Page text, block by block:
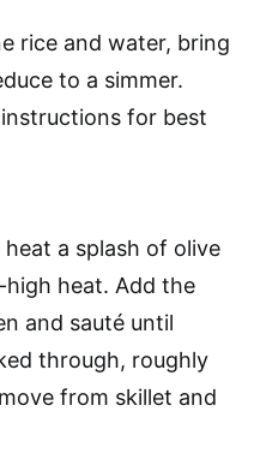
rice and water, bring
to a simmer.
for best
a splash of olive
high heat. Add the
and sauté until
through, roughly
from skillet and